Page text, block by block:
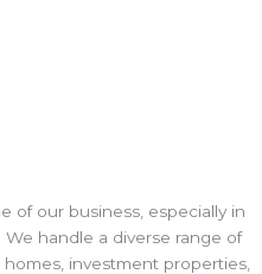
of our business, especially in
handle a diverse range of
investment properties,